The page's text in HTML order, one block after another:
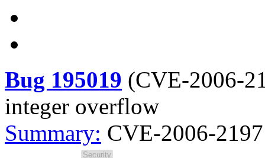
Bug 195019 (CVE-2006-
integer overflow
Summary: CVE-2006-